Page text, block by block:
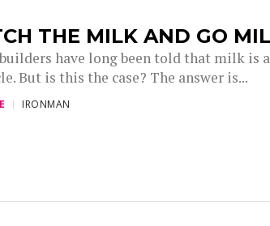
THE MILK AND GO
have long been told that milk is
But is this the case? The answer is...
IRONMAN